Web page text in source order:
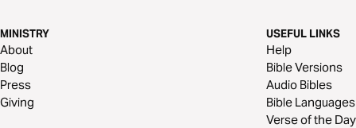
MINISTRY
About
Blog
Press
Giving
USEFUL LINKS
Help
Bible Versions
Audio Bibles
Bible Languages
Verse of the Day